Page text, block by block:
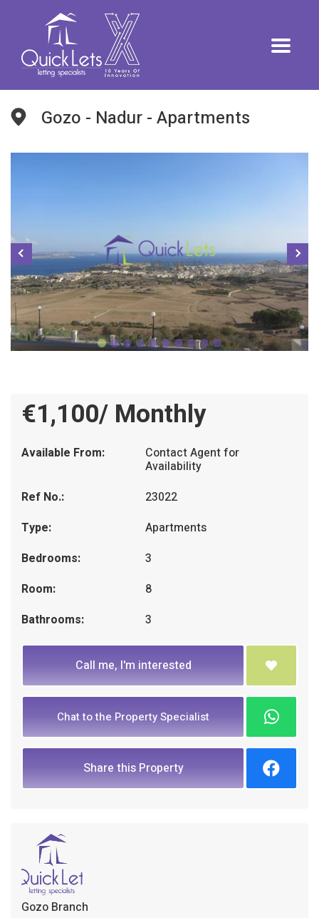
Gozo - Nadur - Apartments
€1,100/ Monthly
Available From: Contact Agent for
Availability
Ref No.:
23022
Type:
Apartments
Bedrooms:
3
Room:
8
Bathrooms:
3
Call me, I'm interested
Chat to the Property Specialist
Share this Property
Gozo Branch